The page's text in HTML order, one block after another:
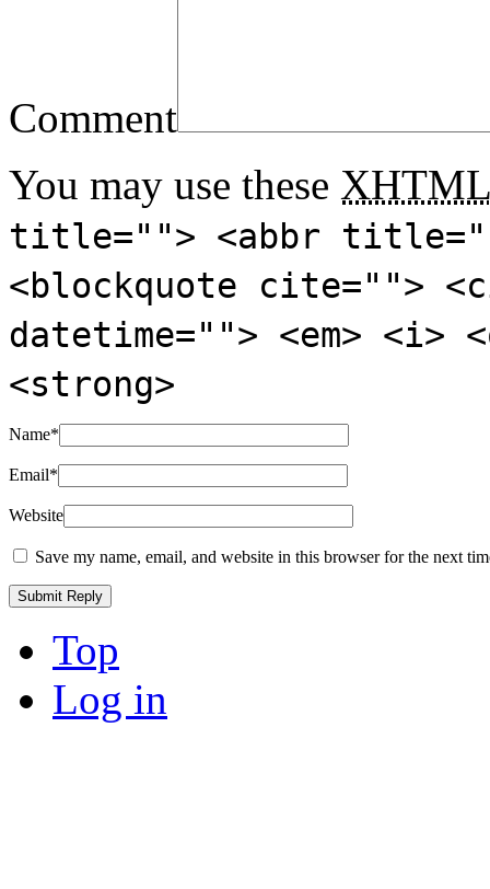
Comment
You may use these XHTML
title=""> <abbr
<blockquote cite="">
datetime=""> <em>
<strong>
Name*
Email*
Website
Save my name, email, and website in this browser for the next
Top
Log in